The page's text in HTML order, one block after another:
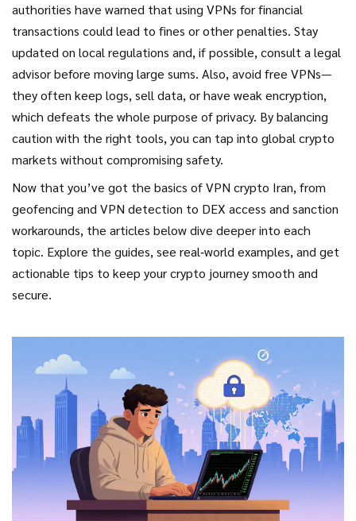
authorities have warned that using VPNs for financial
transactions could lead to fines or other penalties. Stay
updated on local regulations and, if possible, consult a legal
advisor before moving large sums. Also, avoid free VPNs—
they often keep logs, sell data, or have weak encryption,
which defeats the whole purpose of privacy. By balancing
caution with the right tools, you can tap into global crypto
markets without compromising safety.
Now that you’ve got the basics of VPN crypto Iran, from
geofencing and VPN detection to DEX access and sanction
workarounds, the articles below dive deeper into each
topic. Explore the guides, see real‑world examples, and get
actionable tips to keep your crypto journey smooth and
secure.